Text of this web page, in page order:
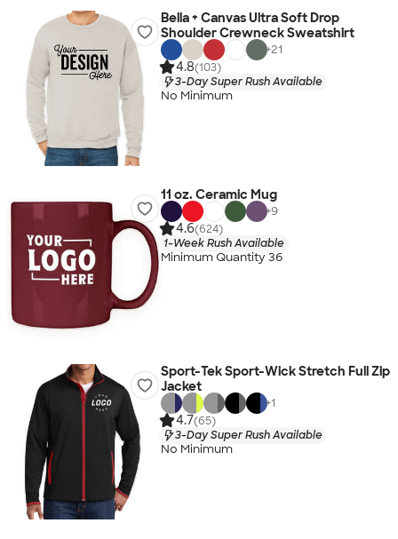
Bella + Canvas Ultra Soft Drop
Shoulder Crewneck Sweatshirt
+21
4.8(103)
3-Day Super Rush Available
No Minimum
11 oz. Ceramic Mug
+9
4.6(624)
1-Week Rush Available
Minimum Quantity 36
Sport-Tek Sport-Wick Stretch Full Zip
Jacket
+1
4.7(65)
3-Day Super Rush Available
No Minimum